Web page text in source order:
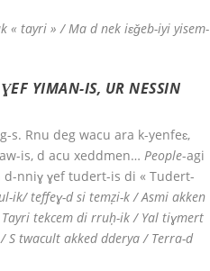
« tayri » / Ma d nek iɛǧeb-iyi yisem-
YIMAN-IS, UR NESSIN
s. Rnu deg wacu ara k-yenfeɛ,
is, d acu xeddmen… People-agi
d-nniɣ ɣef tudert-is di « Tudert-
ik/ teffeɣ-d si temẓi-k / Asmi akken
tekcem di rruḥ-ik / Yal tiɣmert
S twacult akked dderya / Terra-d